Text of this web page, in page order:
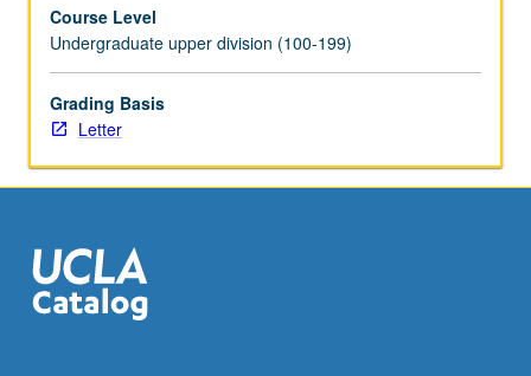
Exploration
of
second
half
of
century
German
philosophy
—
Course Level
Undergraduate upper division (100-199)
Grading Basis
Letter